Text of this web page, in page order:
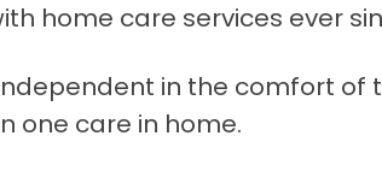
home care services ever
in the comfort of
one care in home.